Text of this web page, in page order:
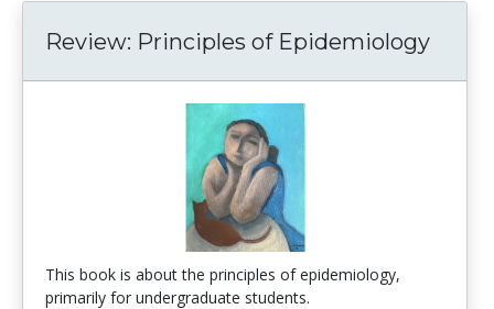
Review: Principles of Epidemiology
This book is about the principles of epidemiology,
primarily for undergraduate students.